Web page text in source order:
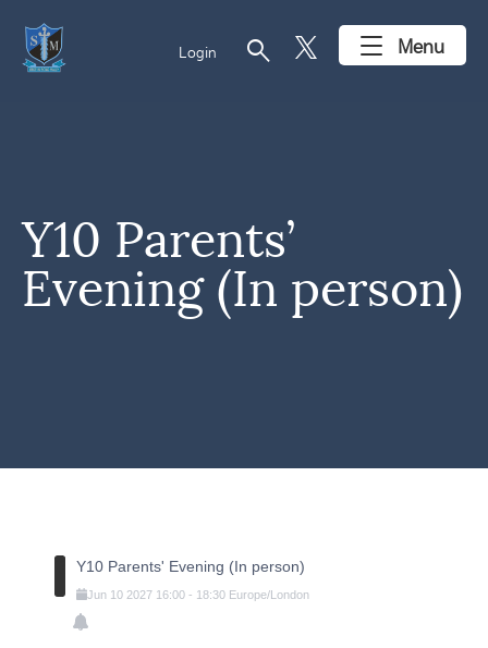
Login search Menu
Y10 Parents’
Evening (In person)
Y10 Parents' Evening (In person)
Jun 10 2027 16:00- 18:30 Europe/London